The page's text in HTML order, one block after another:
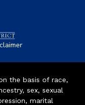
the basis of race,
sex, sexual
marital